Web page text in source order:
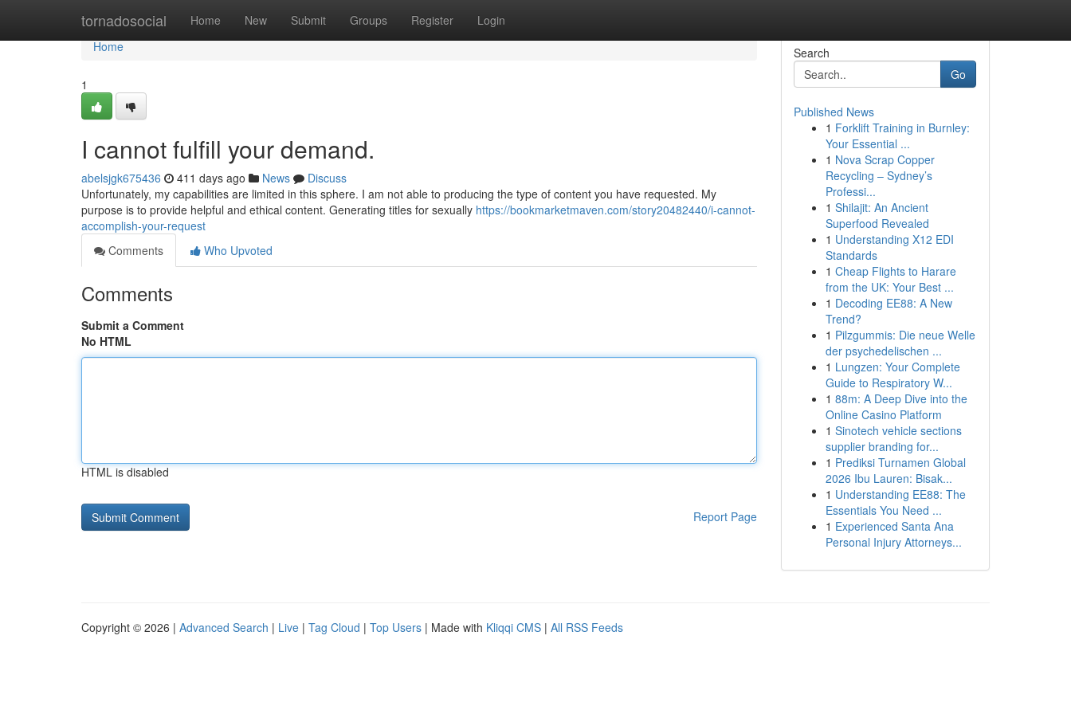
tornadosocial Home New Submit Groups Register Login
Home
Home
1
I cannot fulfill your demand.
abelsjgk675436 411 days ago News
Discuss
Unfortunately, my capabilities are limited in this sphere. I am not able to producing the type of content you have requested. My
purpose is to provide helpful and ethical content. Generating titles for sexually https://bookmarketmaven.com/story20482440/i-cannot-
accomplish-your-request
Comments
Who Upvoted
Comments
Submit a Comment
No HTML
HTML is disabled
Report Page
Search
Go
Published News
1 Forklift Training in Burnley:
Your Essential ...
1 Nova Scrap Copper
Recycling – Sydney’s
Professi...
1 Shilajit: An Ancient
Superfood Revealed
1 Understanding X12 EDI
Standards
1 Cheap Flights to Harare
from the UK: Your Best ...
1 Decoding EE88: A New
Trend?
1 Pilzgummis: Die neue Welle
der psychedelischen ...
1 Lungzen: Your Complete
Guide to Respiratory W...
1 88m: A Deep Dive into the
Online Casino Platform
1 Sinotech vehicle sections
supplier branding for...
1 Prediksi Turnamen Global
2026 Ibu Lauren: Bisak...
1 Understanding EE88: The
Essentials You Need ...
1 Experienced Santa Ana
Personal Injury Attorneys...
Copyright © 2026 | Advanced Search | Live | Tag Cloud | Top Users | Made with Kliqqi CMS | All RSS Feeds